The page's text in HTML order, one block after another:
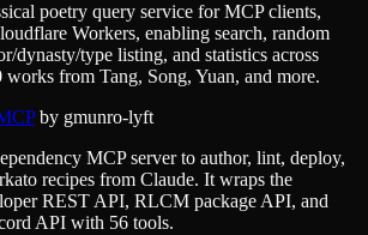
poetry query service for MCP clients,
Workers, enabling search, random
dynasty/type listing, and statistics across
works from Tang, Song, Yuan, and more.
by gmunro-lyft
MCP server to author, lint, deploy,
recipes from Claude. It wraps the
REST API, RLCM package API, and
API with 56 tools.